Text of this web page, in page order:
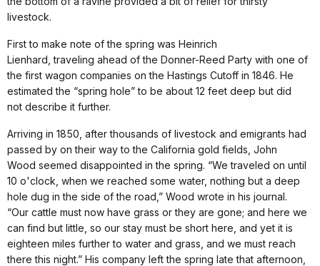
livestock.
First to make note of the spring was Heinrich
Lienhard, traveling ahead of the Donner-Reed Party with one of
the first wagon companies on the Hastings Cutoff in 1846. He
estimated the “spring hole” to be about 12 feet deep but did
not describe it further.
Arriving in 1850, after thousands of livestock and emigrants had
passed by on their way to the California gold fields, John
Wood seemed disappointed in the spring. “We traveled on until
10 o'clock, when we reached some water, nothing but a deep
hole dug in the side of the road,” Wood wrote in his journal.
“Our cattle must now have grass or they are gone; and here we
can find but little, so our stay must be short here, and yet it is
eighteen miles further to water and grass, and we must reach
there this night.” His company left the spring late that afternoon,